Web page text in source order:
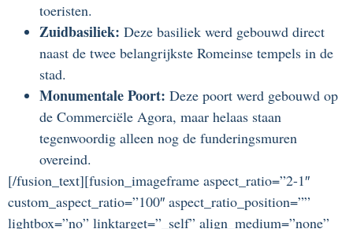
toeristen.
Zuidbasiliek: Deze basiliek werd gebouwd direct
naast de twee belangrijkste Romeinse tempels in de
stad.
Monumentale Poort: Deze poort werd gebouwd op
de Commerciële Agora, maar helaas staan
tegenwoordig alleen nog de funderingsmuren
overeind.
[/fusion_text][fusion_imageframe aspect_ratio=”2-1″
custom_aspect_ratio=”100″ aspect_ratio_position=””
lightbox=”no” linktarget=”_self” align_medium=”none”